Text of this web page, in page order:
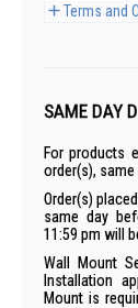
Terms and
SAME DAY
For products
order(s),
Order(s)
same day
11:59 pm will
Wall Mount
Installation
Mount is